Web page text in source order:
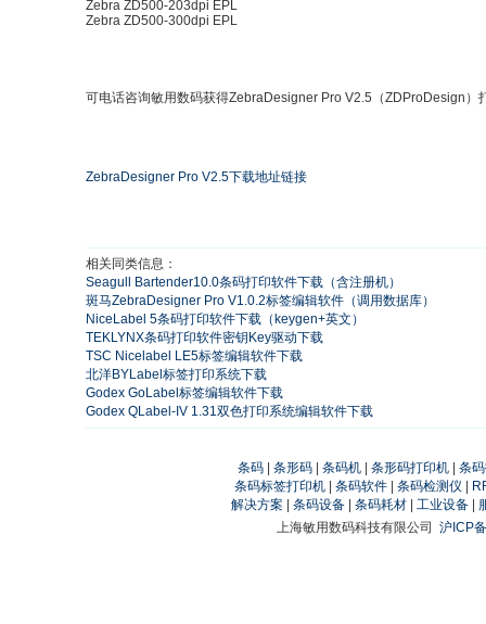
Zebra ZD500-203dpi EPL
Zebra ZD500-300dpi EPL
可电话咨询敏用数码获得ZebraDesigner Pro V2.5（ZDProDesign）
ZebraDesigner Pro V2.5下载地址链接
相关同类信息：
Seagull Bartender10.0条码打印软件下载（含注册机）
斑马ZebraDesigner Pro V1.0.2标签编辑软件（调用数据库）
NiceLabel 5条码打印软件下载（keygen+英文）
TEKLYNX条码打印软件密钥Key驱动下载
TSC Nicelabel LE5标签编辑软件下载
北洋BYLabel标签打印系统下载
Godex GoLabel标签编辑软件下载
Godex QLabel-IV 1.31双色打印系统编辑软件下载
条码 条形码 条码机 条形码打印机
条
条码标签打印机| 条码软件| 条码检测仪
解决方案
条码设备 条码耗材 工业设备
上海敏用数码科技有限公司 沪ICP